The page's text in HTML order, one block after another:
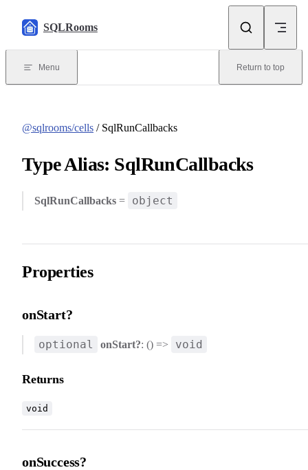
SQLRooms
Menu Return to top
@sqlrooms/cells / SqlRunCallbacks
Type Alias: SqlRunCallbacks
SqlRunCallbacks = object
Properties
onStart?
optional onStart?: () => void
Returns
void
onSuccess?